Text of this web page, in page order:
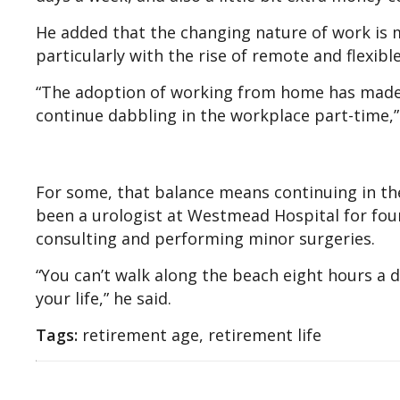
He added that the changing nature of work
particularly with the rise of remote and
“The adoption of working from home has
continue dabbling in the workplace part-time,”
For some, that balance means continuing in
been a urologist at Westmead Hospital for
consulting and performing minor surgeries.
“You can’t walk along the beach eight hours
your life,” he said.
Tags: retirement age, retirement life